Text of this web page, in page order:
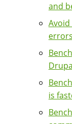
and
Avoid
is